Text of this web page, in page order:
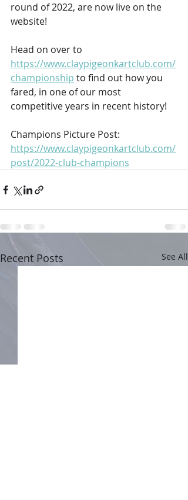
round of 2022, are now live on the
website!
Head on over to
https://www.claypigeonkartclub.com/
championship to find out how you
fared, in one of our most
competitive years in recent history!
Champions Picture Post:
https://www.claypigeonkartclub.com/
post/2022-club-champions
Recent Posts See All